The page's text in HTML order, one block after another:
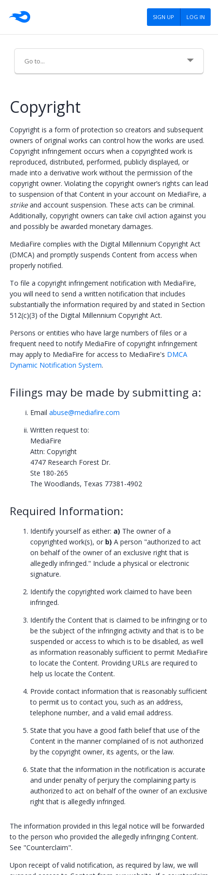
SIGN UP LOG IN
Careers
Advertising
Press
Blog
Tools
Policies
Abuse
Trademark
Intellectual Property
Counterclaim
Repeat offenders
Account Suspension
Subscriptions
Credits
Help Center
Copyright
Copyright is a form of protection so creators and subsequent
owners of original works can control how the works are used.
Copyright infringement occurs when a copyrighted work is
reproduced, distributed, performed, publicly displayed, or
made into a derivative work without the permission of the
copyright owner. Violating the copyright owner’s rights can lead
to suspension of that Content in your account on MediaFire, a
strikeand account suspension. These acts can be criminal.
Additionally, copyright owners can take civil action against you
and possibly be awarded monetary damages.
MediaFire complies with the Digital Millennium Copyright Act
(DMCA) and promptly suspends Content from access when
properly notified.
To file a copyright infringement notification with MediaFire,
you will need to send a written notification that includes
substantially the information required by and stated in Section
512(c)(3) of the Digital Millennium Copyright Act.
Persons or entities who have large numbers of files or a
frequent need to notify MediaFire of copyright infringement
may apply to MediaFire for access to MediaFire's DMCA
Dynamic Notification System.
Filings may be made by submitting a:
Email abuse@mediafire.com
Written request to:
MediaFire
Attn: Copyright
4747 Research Forest Dr.
Ste 180-265
The Woodlands, Texas 77381-4902
Required Information:
Identify yourself as either: a) The owner of a
copyrighted work(s), or b) A person "authorized to act
on behalf of the owner of an exclusive right that is
allegedly infringed." Include a physical or electronic
signature.
Identify the copyrighted work claimed to have been
infringed.
Identify the Content that is claimed to be infringing or to
be the subject of the infringing activity and that is to be
suspended or access to which is to be disabled, as well
as information reasonably sufficient to permit MediaFire
to locate the Content. Providing URLs are required to
help us locate the Content.
Provide contact information that is reasonably sufficient
to permit us to contact you, such as an address,
telephone number, and a valid email address.
State that you have a good faith belief that use of the
Content in the manner complained of is not authorized
by the copyright owner, its agents, or the law.
State that the information in the notification is accurate
and under penalty of perjury the complaining party is
authorized to act on behalf of the owner of an exclusive
right that is allegedly infringed.
The information provided in this legal notice will be forwarded
to the person who provided the allegedly infringing Content.
See "Counterclaim".
Upon receipt of valid notification, as required by law, we will